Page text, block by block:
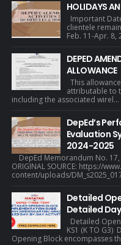
HOLIDAYS
Important
clientele
Feb. 11-Apr. 8,
DEPED
ALLOWANCE
This
attributable to
including the associated wirel...
DepEd’s
Evaluation
2024-2025
DepEd Memorandum No. 17,
ORIGINAL SOURCE: https://
content/uploads/
Detailed
Detailed
Detailed
KS1 (K TO
Opening Block encompasses